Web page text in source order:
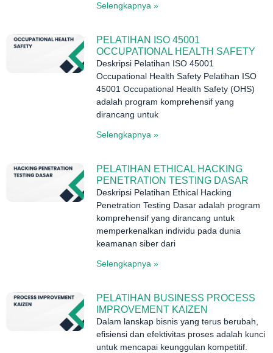
Selengkapnya »
PELATIHAN ISO 45001
OCCUPATIONAL HEALTH SAFETY
Deskripsi Pelatihan ISO 45001
Occupational Health Safety Pelatihan ISO
45001 Occupational Health Safety (OHS)
adalah program komprehensif yang
dirancang untuk
Selengkapnya »
PELATIHAN ETHICAL HACKING
PENETRATION TESTING DASAR
Deskripsi Pelatihan Ethical Hacking
Penetration Testing Dasar adalah program
komprehensif yang dirancang untuk
memperkenalkan individu pada dunia
keamanan siber dari
Selengkapnya »
PELATIHAN BUSINESS PROCESS
IMPROVEMENT KAIZEN
Dalam lanskap bisnis yang terus berubah,
efisiensi dan efektivitas proses adalah kunci
untuk mencapai keunggulan kompetitif.